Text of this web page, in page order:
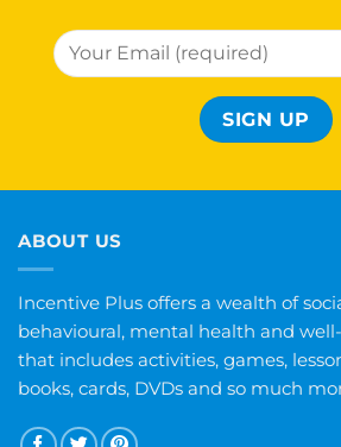
ABOUT US
Incentive Plus offers a wealth of
behavioural, mental health and
that includes activities, games,
books, cards, DVDs and so much